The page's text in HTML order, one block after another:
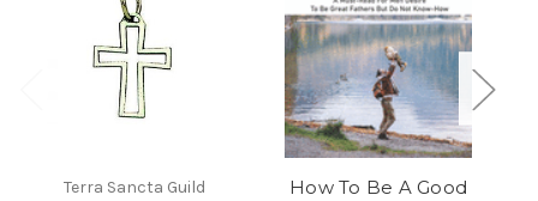
Terra Sancta Guild
How To Be A Good